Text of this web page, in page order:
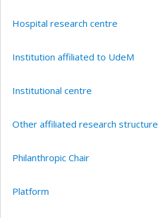
Hospital research centre
Institution affiliated to UdeM
Institutional centre
Other affiliated research structure
Philanthropic Chair
Platform